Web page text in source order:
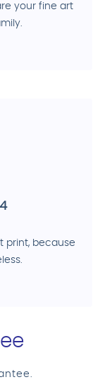
your fine art
print, because